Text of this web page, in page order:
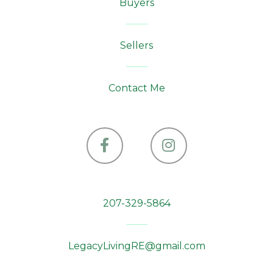
FacebookInstagram
Buyers
Sellers
Contact Me
207-329-5864
LegacyLivingRE@gmail.com